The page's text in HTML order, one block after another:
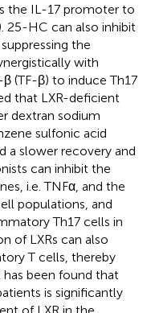
the IL-17 promoter to
25-HC can also inhibit
the
with
(TF-β) to induce Th17
that LXR-deficient
dextran sodium
sulfonic acid
a slower recovery and
can inhibit the
i.e. TNFα, and the
populations, and
Th17 cells in
of LXRs can also
T cells, thereby
has been found that
is significantly
of LXR in the